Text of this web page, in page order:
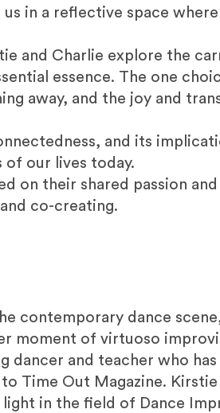
in a reflective space where
and Charlie explore the
essence. The one
away, and the joy and
and its
of our lives today.
on their shared passion
co-creating.
contemporary dance
of virtuoso
dancer and teacher who
Time Out Magazine.
in the field of Dance